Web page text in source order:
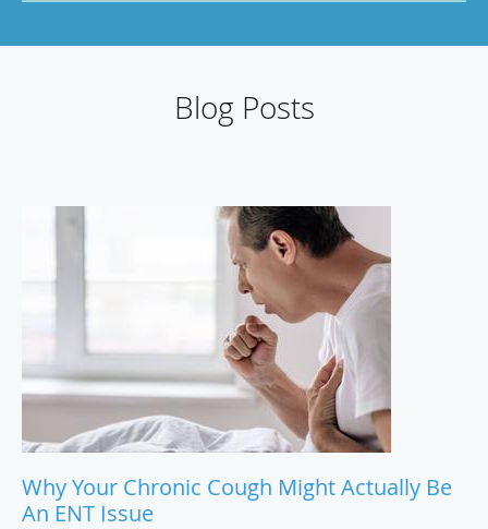
Blog Posts
Why Your Chronic Cough Might Actually Be
An ENT Issue